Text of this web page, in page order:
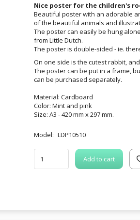
Nice poster for the children's
Beautiful poster with an adorable
of the beautiful animals and
The poster can easily be hung
from Little Dutch.
The poster is double-sided - ie.
On one side is the cutest rabbit,
The poster can be put in a frame,
can be purchased separately.
Material: Cardboard
Color: Mint and pink
Size: A3 - 420 mm x 297 mm.
Model: LDP10510
Add to cart